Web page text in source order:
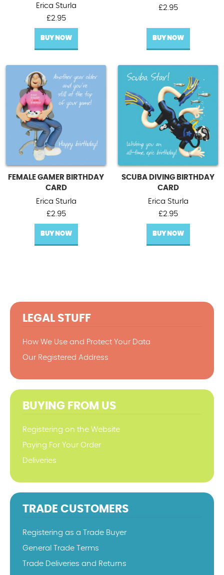
Erica Sturla
£2.95
BUY NOW
£2.95
BUY NOW
FEMALE GAMER BIRTHDAY
CARD
Erica Sturla
£2.95
BUY NOW
SCUBA DIVING BIRTHDAY
CARD
Erica Sturla
£2.95
BUY NOW
LEGAL STUFF
How We Use and Protect Your Data
Our Registered Address
BUYING FROM US
Registering on the Website
Paying For Your Order
Deliveries
TRADE CUSTOMERS
Registering as a Trade Buyer
General Trade Terms
Trade Deliveries and Returns